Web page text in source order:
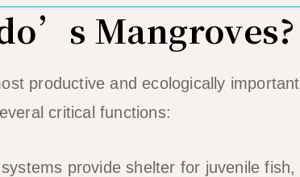
Mangroves?
productive and ecologically
critical functions:
provide shelter for juvenile